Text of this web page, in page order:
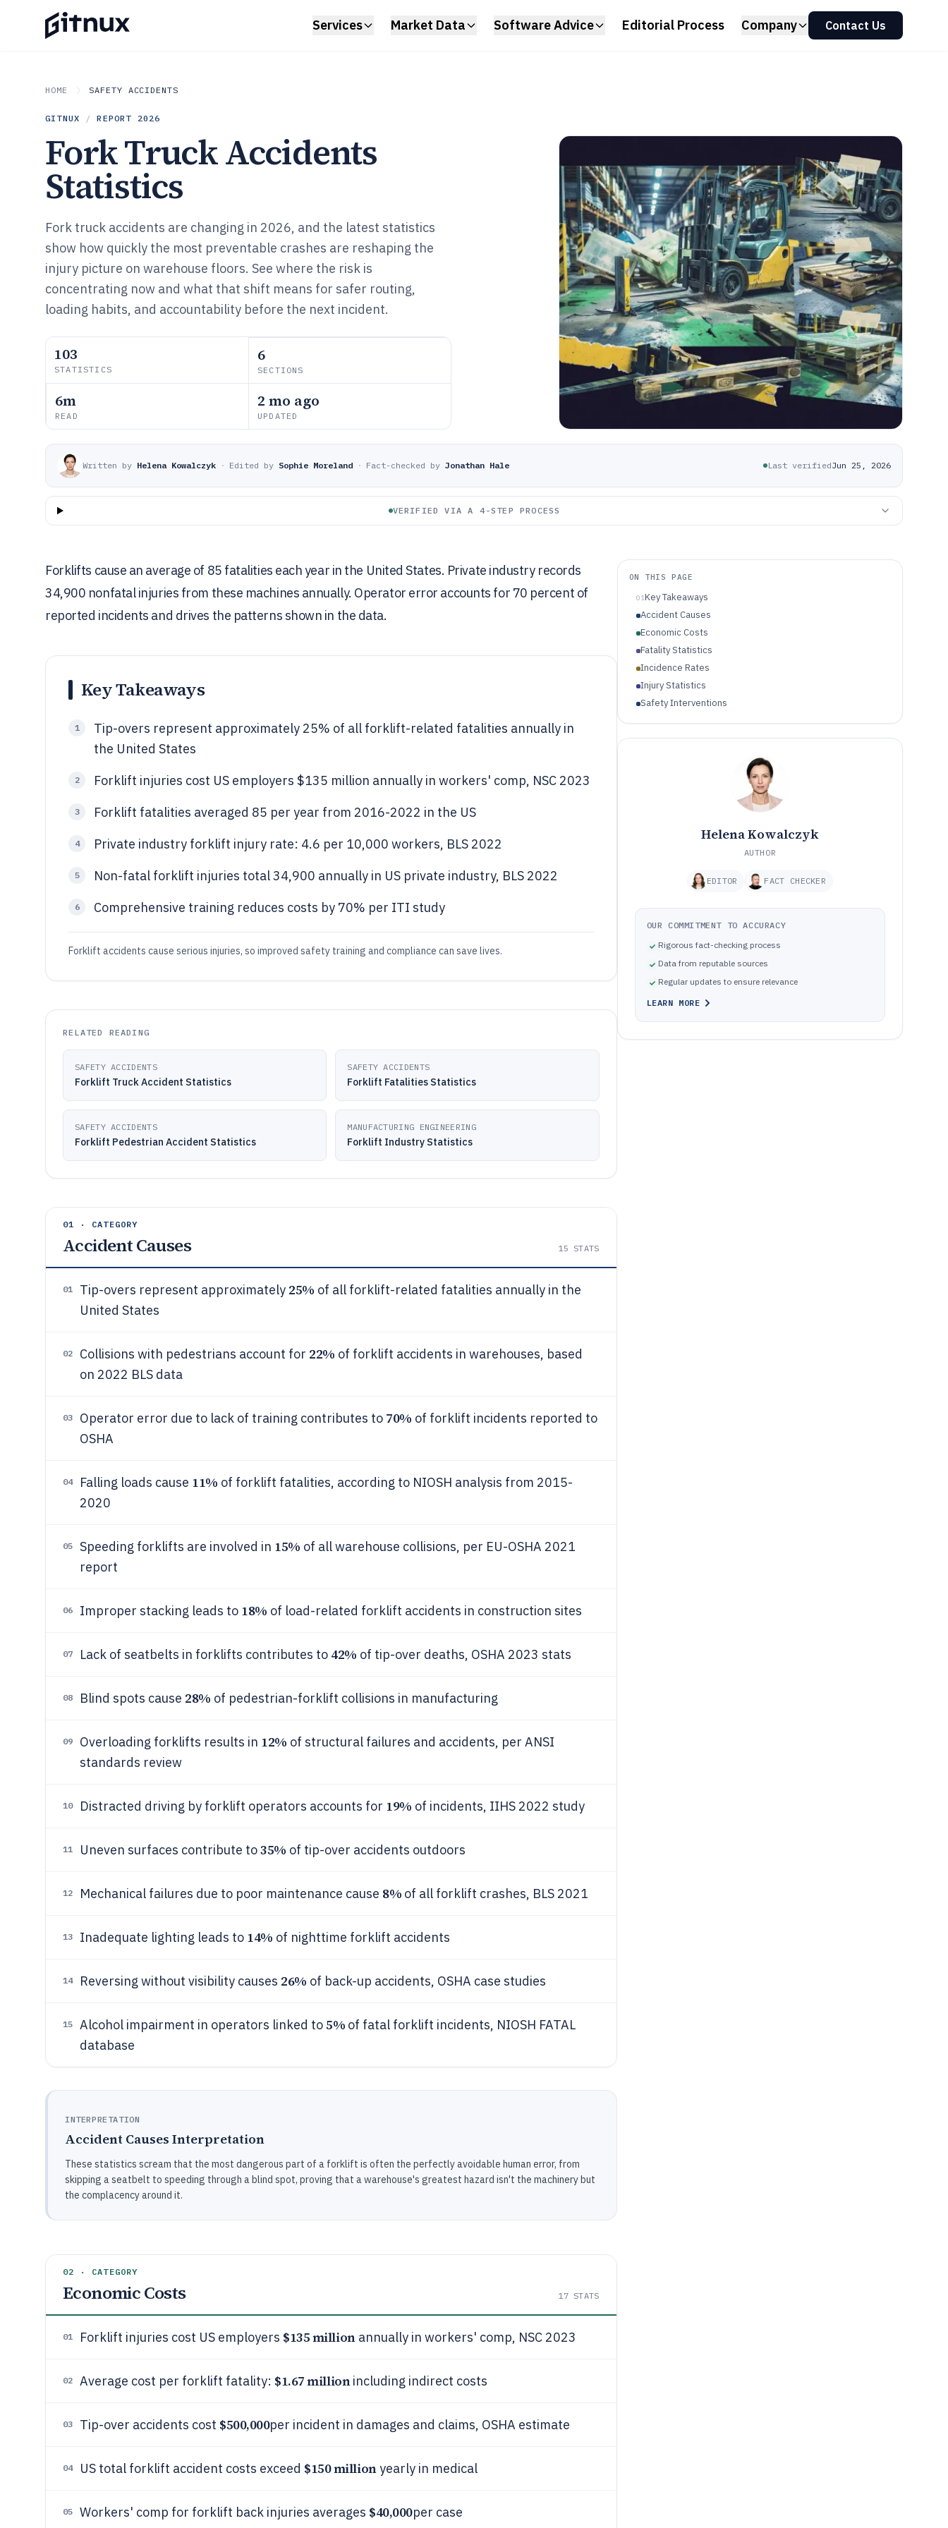
Services Market Data Software Advice Editorial Process Company Contact Us
HOME SAFETY ACCIDENTS
GITNUX / REPORT 2026
Fork Truck Accidents
Statistics
Fork truck accidents are changing in 2026, and the latest statistics
show how quickly the most preventable crashes are reshaping the
injury picture on warehouse floors. See where the risk is
concentrating now and what that shift means for safer routing,
loading habits, and accountability before the next incident.
103
STATISTICS
6
SECTIONS
6m
READ
2 mo ago
UPDATED
Written by Helena Kowalczyk · Edited by Sophie Moreland · Fact-checked by Jonathan Hale Last verifiedJun 25, 2026
VERIFIED VIA A 4-STEP PROCESS
Forklifts cause an average of 85 fatalities each year in the United States. Private industry records
34,900 nonfatal injuries from these machines annually. Operator error accounts for 70 percent of
reported incidents and drives the patterns shown in the data.
Key Takeaways
1
Tip-overs represent approximately 25% of all forklift-related fatalities annually in
the United States
2 Forklift injuries cost US employers $135 million annually in workers' comp, NSC 2023
3 Forklift fatalities averaged 85 per year from 2016-2022 in the US
4 Private industry forklift injury rate: 4.6 per 10,000 workers, BLS 2022
5 Non-fatal forklift injuries total 34,900 annually in US private industry, BLS 2022
6 Comprehensive training reduces costs by 70% per ITI study
Forklift accidents cause serious injuries, so improved safety training and compliance can save lives.
RELATED READING
SAFETY ACCIDENTS
Forklift Truck Accident Statistics
SAFETY ACCIDENTS
Forklift Fatalities Statistics
SAFETY ACCIDENTS
Forklift Pedestrian Accident Statistics
MANUFACTURING ENGINEERING
Forklift Industry Statistics
01 · CATEGORY
Accident Causes 15 STATS
01 Tip-overs represent approximately 25% of all forklift-related fatalities annually in the
United States
02 Collisions with pedestrians account for 22% of forklift accidents in warehouses, based
on 2022 BLS data
03 Operator error due to lack of training contributes to 70% of forklift incidents reported to
OSHA
04 Falling loads cause 11% of forklift fatalities, according to NIOSH analysis from 2015-
2020
05 Speeding forklifts are involved in 15% of all warehouse collisions, per EU-OSHA 2021
report
06 Improper stacking leads to 18% of load-related forklift accidents in construction sites
07 Lack of seatbelts in forklifts contributes to 42% of tip-over deaths, OSHA 2023 stats
08 Blind spots cause 28% of pedestrian-forklift collisions in manufacturing
09 Overloading forklifts results in 12% of structural failures and accidents, per ANSI
standards review
10 Distracted driving by forklift operators accounts for 19% of incidents, IIHS 2022 study
11 Uneven surfaces contribute to35% of tip-over accidents outdoors
12 Mechanical failures due to poor maintenance cause 8% of all forklift crashes, BLS 2021
13 Inadequate lighting leads to 14% of nighttime forklift accidents
14 Reversing without visibility causes 26% of back-up accidents, OSHA case studies
15 Alcohol impairment in operators linked to5% of fatal forklift incidents, NIOSH FATAL
database
INTERPRETATION
Accident Causes Interpretation
These statistics scream that the most dangerous part of a forklift is often the perfectly avoidable human error, from
skipping a seatbelt to speeding through a blind spot, proving that a warehouse's greatest hazard isn't the machinery but
the complacency around it.
02 · CATEGORY
Economic Costs 17STATS
01 Forklift injuries cost US employers $135 millionannually in workers' comp, NSC 2023
02 Average cost per forklift fatality: $1.67 millionincluding indirect costs
03 Tip-over accidents cost $500,000per incident in damages and claims, OSHA estimate
04 US total forklift accident costs exceed $150 millionyearly in medical
05 Workers' comp for forklift back injuries averages $40,000per case
ON THIS PAGE
01Key Takeaways
Accident Causes
Economic Costs
Fatality Statistics
Incidence Rates
Injury Statistics
Safety Interventions
Helena Kowalczyk
AUTHOR
EDITOR FACT CHECKER
OUR COMMITMENT TO ACCURACY
Rigorous fact-checking process
Data from reputable sources
Regular updates to ensure relevance
LEARN MORE